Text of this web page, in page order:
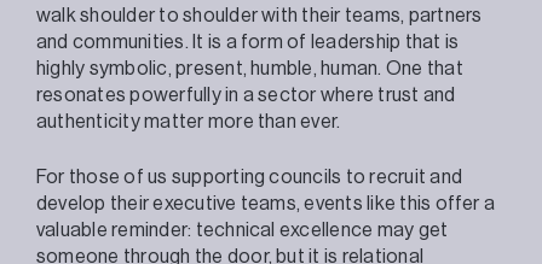
walk shoulder to shoulder with their teams, partners
and communities. It is a form of leadership that is
highly symbolic, present, humble, human. One that
resonates powerfully in a sector where trust and
authenticity matter more than ever.
For those of us supporting councils to recruit and
develop their executive teams, events like this offer a
valuable reminder: technical excellence may get
someone through the door, but it is relational